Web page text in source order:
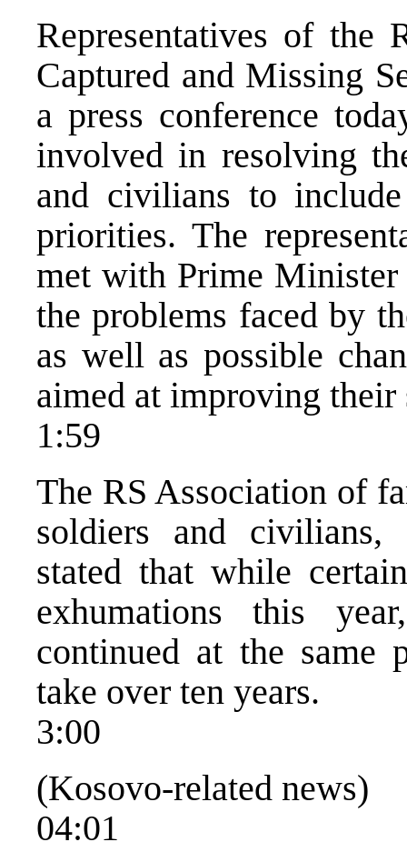
Representatives of the
Captured and Missing
a press conference
involved in resolving
and civilians to
priorities. The
met with Prime Minister
the problems faced by
as well as possible
aimed at improving their
1:59
The RS Association of
soldiers and civilians,
stated that while
exhumations this
continued at the same
take over ten years.
3:00
(Kosovo-related news)
04:01